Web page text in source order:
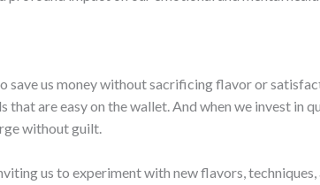
us money without sacrificing flavor or
are easy on the wallet. And when we invest in
without guilt.
us to experiment with new flavors,